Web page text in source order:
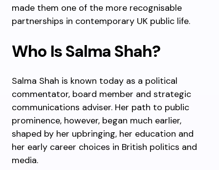
made them one of the more recognisable
partnerships in contemporary UK public life.
Who Is Salma Shah?
Salma Shah is known today as a political
commentator, board member and strategic
communications adviser. Her path to public
prominence, however, began much earlier,
shaped by her upbringing, her education and
her early career choices in British politics and
media.